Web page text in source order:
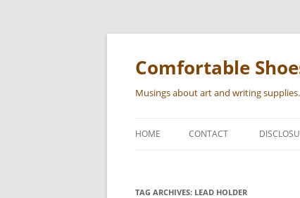
Skip
Comfortable
Musings about art and writing supplies.
HOME CONTACT
TAG ARCHIVES: LEAD HOLDER